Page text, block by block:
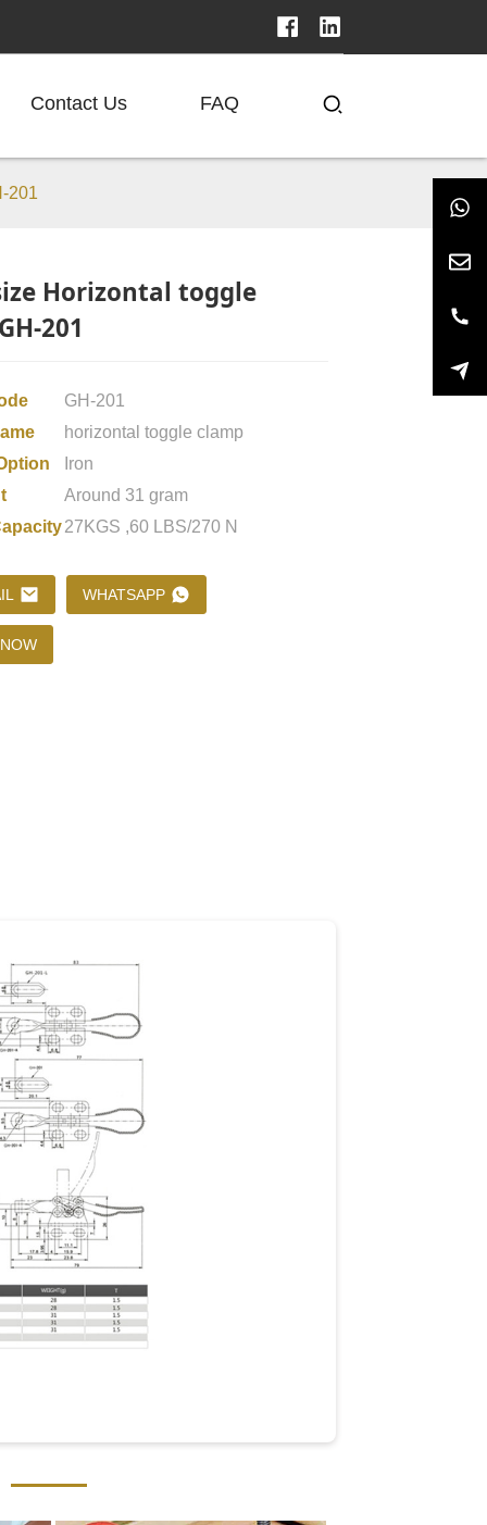
Contact Us FAQ
201
Horizontal toggle
201
GH-201
horizontal toggle clamp
Iron
Around 31 gram
27KGS ,60 LBS/270 N
WHATSAPP